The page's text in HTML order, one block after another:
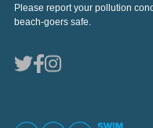
Please report your pollution
beach-goers safe.